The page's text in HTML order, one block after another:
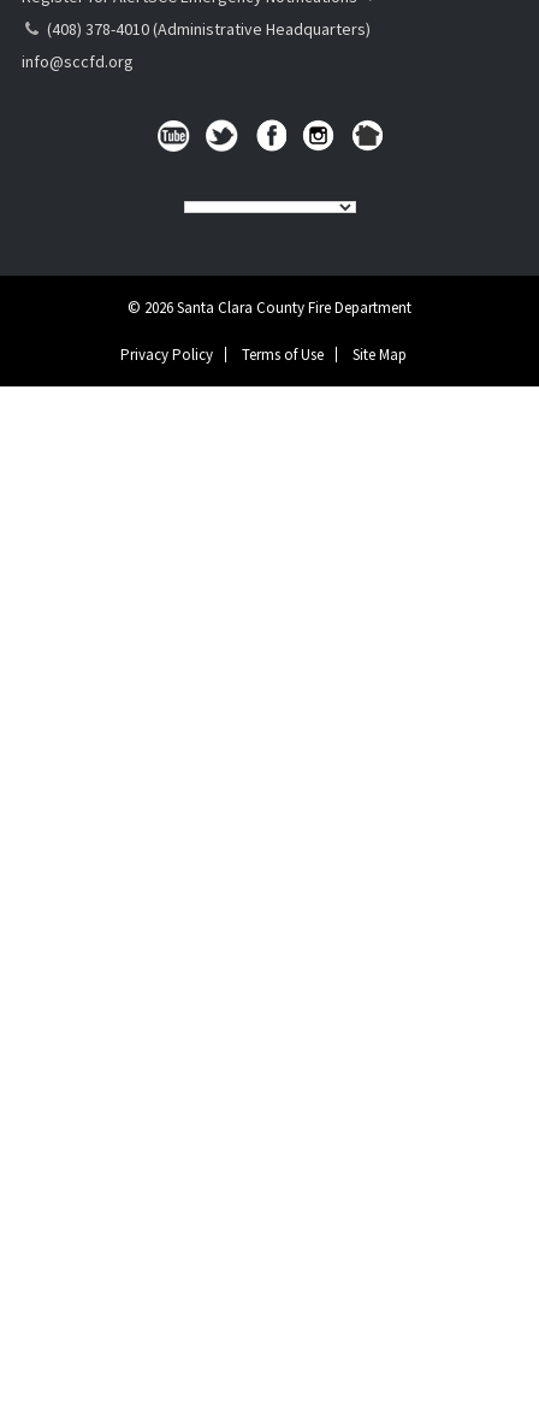
(408) 378-4010 (Administrative Headquarters)
info@sccfd.org
© 2026 Santa Clara County Fire Department
Privacy Policy Terms of Use Site Map